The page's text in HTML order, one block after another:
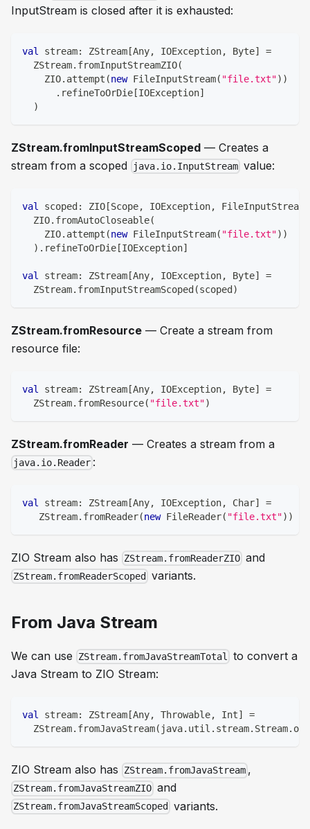
InputStream is closed after it is exhausted:
val stream: ZStream [Any, IOException, Byte]
=
  ZStream
. fromInputStreamZIO(
    ZIO
. attempt (new FileInputStream( "file.txt") )
. refineToOrDie [IOException]
)
ZStream.fromInputStreamScoped — Creates a
stream from a scoped
java.io.InputStream value:
val scoped : ZIO [Scope, IOException, FileInputStream
  ZIO
. fromAutoCloseable(
    ZIO
. attempt (new FileInputStream( "file.txt") )
) . refineToOrDie [IOException]
val stream: ZStream [Any, IOException, Byte]
=
  ZStream
. fromInputStreamScoped (scoped )
ZStream.fromResource — Create a stream from
resource file:
val stream: ZStream [Any, IOException, Byte]
=
  ZStream
. fromResource( "file.txt")
ZStream.fromReader — Creates a stream from a
java.io.Reader :
val stream: ZStream [Any, IOException, Char]
=
   ZStream
. fromReader(new FileReader( "file.txt") )
ZIO Stream also has ZStream.fromReaderZIO and
ZStream.fromReaderScoped variants.
From Java Stream
We can use ZStream.fromJavaStreamTotal to convert a
Java Stream to ZIO Stream:
val stream: ZStream [Any, Throwable, Int]
=
  ZStream
. fromJavaStream( java. util . stream. Stream. of
ZIO Stream also has ZStream.fromJavaStream ,
ZStream.fromJavaStreamZIO and
ZStream.fromJavaStreamScoped variants.